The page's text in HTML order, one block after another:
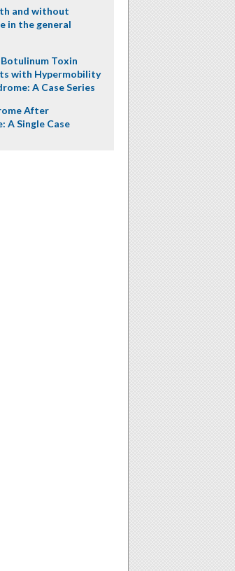
and without
in the general
Toxin
with Hypermobility
A Case Series
After
A Single Case